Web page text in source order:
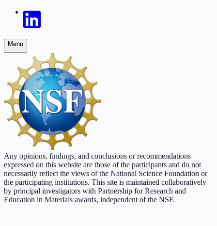
Menu
Any opinions, findings, and conclusions or recommendations
expressed on this website are those of the participants and do not
necessarily reflect the views of the National Science Foundation or
the participating institutions. This site is maintained collaboratively
by principal investigators with Partnership for Research and
Education in Materials awards, independent of the NSF.